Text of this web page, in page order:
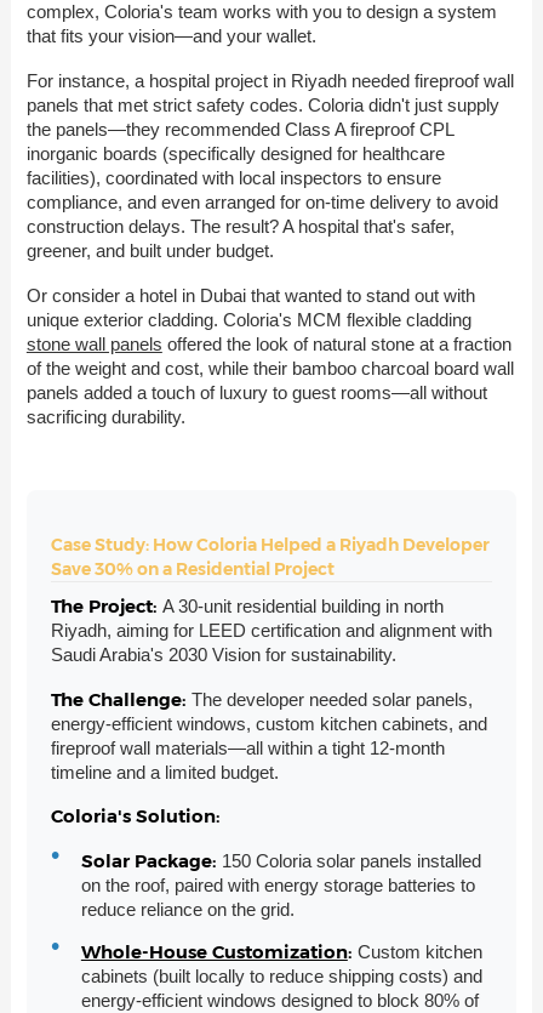
complex, Coloria's team works with you to design a system
that fits your vision—and your wallet.
For instance, a hospital project in Riyadh needed fireproof wall
panels that met strict safety codes. Coloria didn't just supply
the panels—they recommended Class A fireproof CPL
inorganic boards (specifically designed for healthcare
facilities), coordinated with local inspectors to ensure
compliance, and even arranged for on-time delivery to avoid
construction delays. The result? A hospital that's safer,
greener, and built under budget.
Or consider a hotel in Dubai that wanted to stand out with
unique exterior cladding. Coloria's MCM flexible cladding
stone wall panels offered the look of natural stone at a fraction
of the weight and cost, while their bamboo charcoal board wall
panels added a touch of luxury to guest rooms—all without
sacrificing durability.
Case Study: How Coloria Helped a Riyadh Developer
Save 30% on a Residential Project
The Project: A 30-unit residential building in north
Riyadh, aiming for LEED certification and alignment with
Saudi Arabia's 2030 Vision for sustainability.
The Challenge: The developer needed solar panels,
energy-efficient windows, custom kitchen cabinets, and
fireproof wall materials—all within a tight 12-month
timeline and a limited budget.
Coloria's Solution:
Solar Package: 150 Coloria solar panels installed
on the roof, paired with energy storage batteries to
reduce reliance on the grid.
Whole-House Customization: Custom kitchen
cabinets (built locally to reduce shipping costs) and
energy-efficient windows designed to block 80% of